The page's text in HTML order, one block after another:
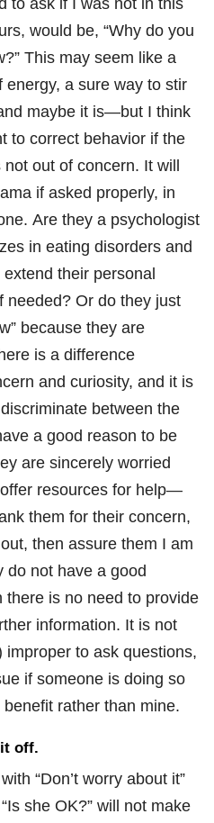
to ask if I was not in this
would be, “Why do you
This may seem like a
energy, a sure way to stir
maybe it is—but I think
to correct behavior if the
out of concern. It will
if asked properly, in
Are they a psychologist
in eating disorders and
their personal
needed? Or do they just
because they are
is a difference
and curiosity, and it is
between the
a good reason to be
are sincerely worried
resources for help—
them for their concern,
then assure them I am
do not have a good
there is no need to provide
information. It is not
improper to ask questions,
if someone is doing so
rather than mine.
off.
“Don’t worry about it”
she OK?” will not make